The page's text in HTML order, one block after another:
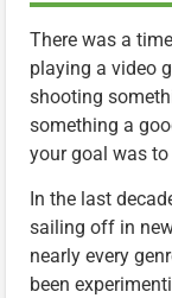
There was a
playing a video
shooting
something a
your goal was to
In the last
sailing off in
nearly every
been